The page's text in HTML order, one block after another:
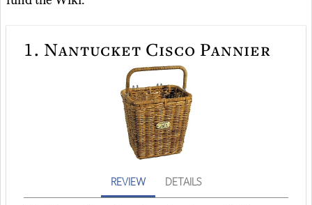
1. Nantucket Cisco Pannier
REVIEW DETAILS